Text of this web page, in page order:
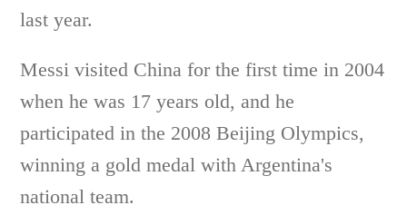
last year.
Messi visited China for the first time in 2004
when he was 17 years old, and he
participated in the 2008 Beijing Olympics,
winning a gold medal with Argentina's
national team.